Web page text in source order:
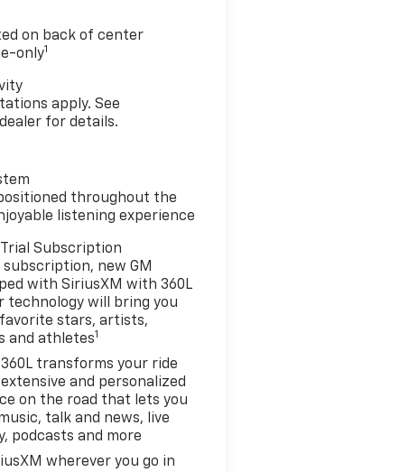
on back of center
only1
apply. See
for details.
throughout the
listening experience
Subscription
new GM
with SiriusXM with 360L
technology will bring you
stars, artists,
and athletes1
transforms your ride
and personalized
on the road that lets you
talk and news, live
podcasts and more
wherever you go in